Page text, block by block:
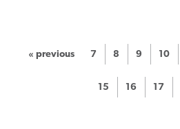
« previous 7 8 9 10
15 16 17